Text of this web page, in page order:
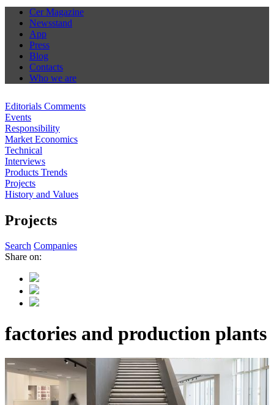
Cer Magazine
Newsstand
App
Press
Blog
Contacts
Who we are
Editorials Comments
Events
Responsibility
Market Economics
Technical
Interviews
Products Trends
Projects
History and Values
Projects
Search Companies
Share on:
factories and production plants